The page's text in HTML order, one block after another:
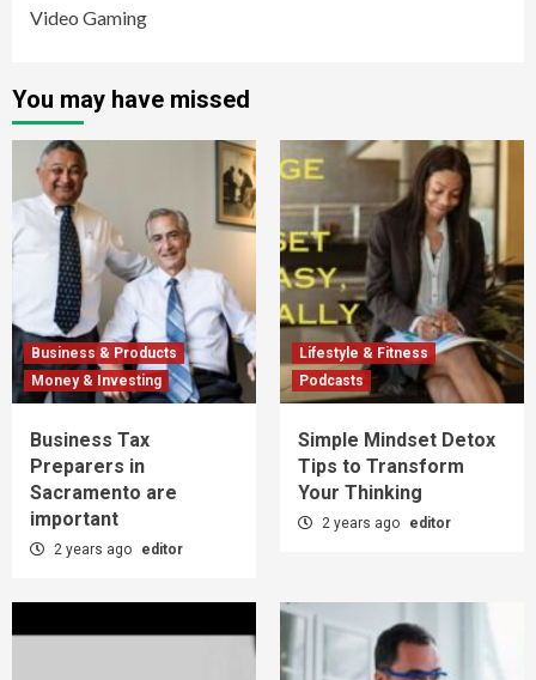
Video Gaming
You may have missed
Business & Products
Money & Investing
Business Tax
Preparers in
Sacramento are
important
2 years ago editor
Lifestyle & Fitness
Podcasts
Simple Mindset Detox
Tips to Transform
Your Thinking
2 years ago editor